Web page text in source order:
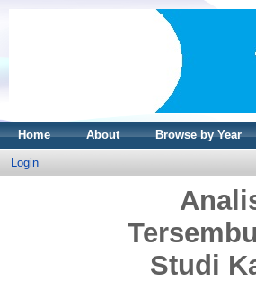
Home About Browse by Year
Login
Studi